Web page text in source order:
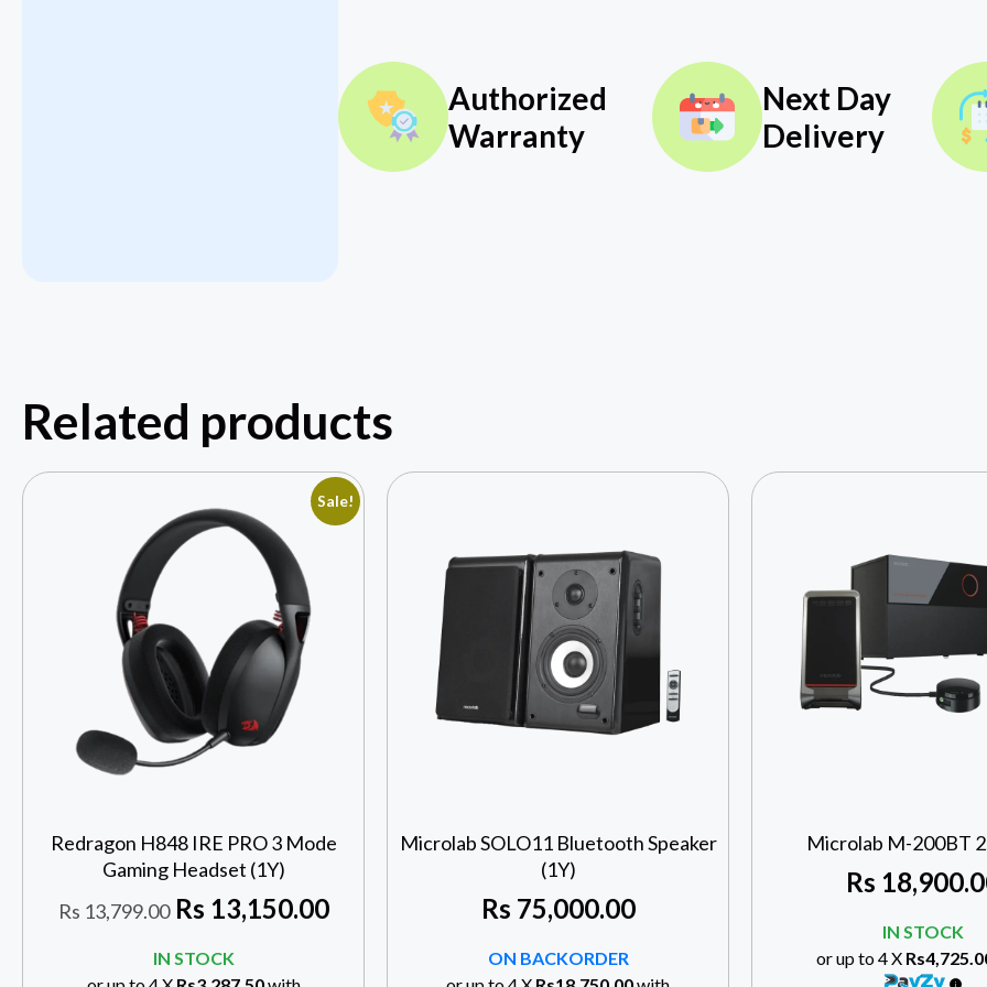
Authorized
Warranty
Next Day
Delivery
Related products
Sale!
Redragon H848 IRE PRO 3 Mode
Gaming Headset (1Y)
Rs 13,799.00 Rs 13,150.00
IN STOCK
Microlab SOLO11 Bluetooth Speaker
(1Y)
Rs 75,000.00
ON BACKORDER
Microlab M-200BT
Rs
IN STOCK
or up to 4 X